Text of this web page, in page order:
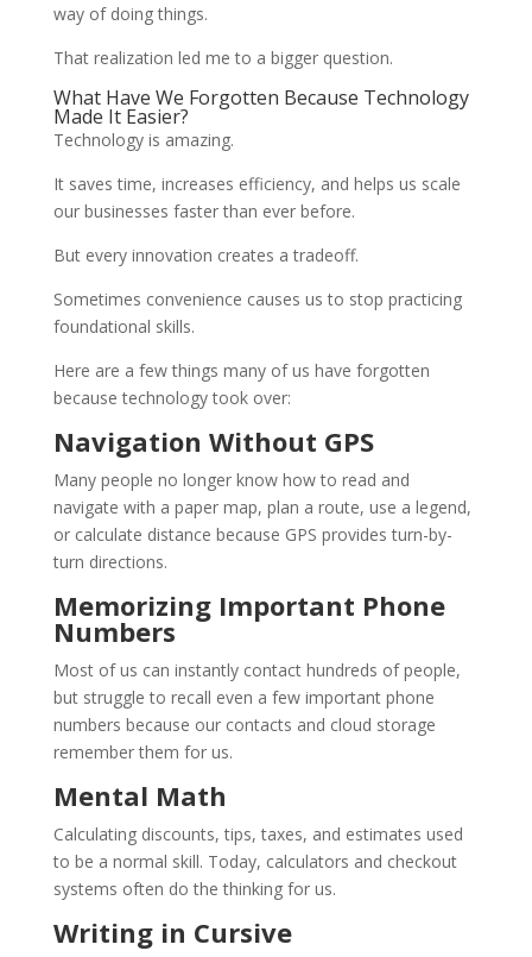
way of doing things.
That realization led me to a bigger question.
What Have We Forgotten Because Technology
Made It Easier?
Technology is amazing.
It saves time, increases efficiency, and helps us scale
our businesses faster than ever before.
But every innovation creates a tradeoff.
Sometimes convenience causes us to stop practicing
foundational skills.
Here are a few things many of us have forgotten
because technology took over:
Navigation Without GPS
Many people no longer know how to read and
navigate with a paper map, plan a route, use a legend,
or calculate distance because GPS provides turn-by-
turn directions.
Memorizing Important Phone
Numbers
Most of us can instantly contact hundreds of people,
but struggle to recall even a few important phone
numbers because our contacts and cloud storage
remember them for us.
Mental Math
Calculating discounts, tips, taxes, and estimates used
to be a normal skill. Today, calculators and checkout
systems often do the thinking for us.
Writing in Cursive